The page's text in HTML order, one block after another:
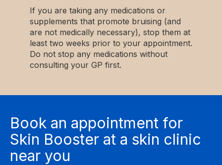
If you are taking any medications or
supplements that promote bruising (and
are not medically necessary), stop them at
least two weeks prior to your appointment.
Do not stop any medications without
consulting your GP first.
Book an appointment for
Skin Booster at a skin clinic
near you